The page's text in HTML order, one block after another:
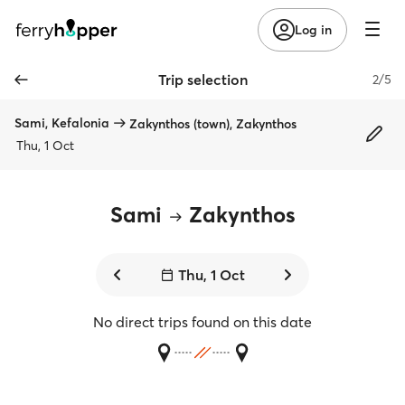
Log in
Trip selection 2/5
Sami, Kefalonia
Zakynthos (town), Zakynthos
Thu, 1 Oct
Sami Zakynthos
Thu, 1 Oct
No direct trips found on this date